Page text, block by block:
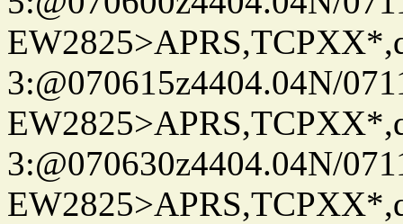
3:@070615z4404.04N/
3:@070630z4404.04N/